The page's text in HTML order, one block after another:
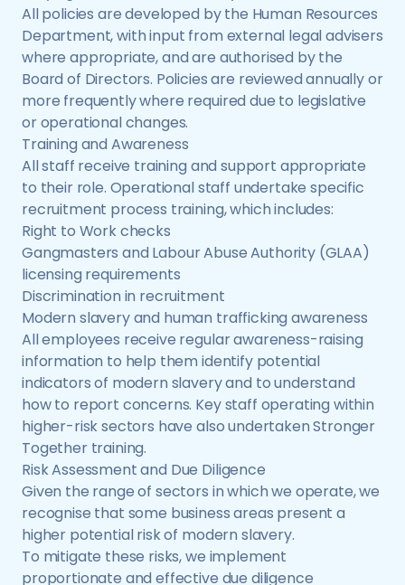
All policies are developed by the Human Resources
Department, with input from external legal advisers
where appropriate, and are authorised by the
Board of Directors. Policies are reviewed annually or
more frequently where required due to legislative
or operational changes.
Training and Awareness
All staff receive training and support appropriate
to their role. Operational staff undertake specific
recruitment process training, which includes:
Right to Work checks
Gangmasters and Labour Abuse Authority (GLAA)
licensing requirements
Discrimination in recruitment
Modern slavery and human trafficking awareness
All employees receive regular awareness-raising
information to help them identify potential
indicators of modern slavery and to understand
how to report concerns. Key staff operating within
higher-risk sectors have also undertaken Stronger
Together training.
Risk Assessment and Due Diligence
Given the range of sectors in which we operate, we
recognise that some business areas present a
higher potential risk of modern slavery.
To mitigate these risks, we implement
proportionate and effective due diligence